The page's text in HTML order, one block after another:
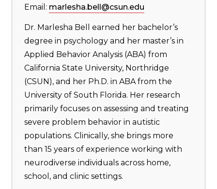
Email: marlesha.bell@csun.edu
Dr. Marlesha Bell earned her bachelor’s
degree in psychology and her master’s in
Applied Behavior Analysis (ABA) from
California State University, Northridge
(CSUN), and her Ph.D. in ABA from the
University of South Florida. Her research
primarily focuses on assessing and treating
severe problem behavior in autistic
populations. Clinically, she brings more
than 15 years of experience working with
neurodiverse individuals across home,
school, and clinic settings.